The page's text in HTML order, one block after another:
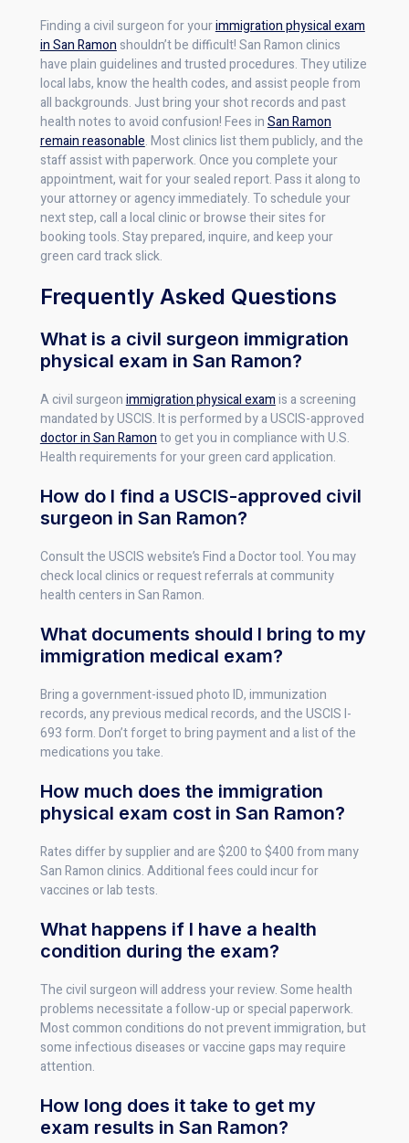
Finding a civil surgeon for yourimmigration physical exam
in San Ramonshouldn’t be difficult! San Ramon clinics
have plain guidelines and trusted procedures. They utilize
local labs, know the health codes, and assist people from
all backgrounds. Just bring your shot records and past
health notes to avoid confusion! Fees inSan Ramon
remain reasonable. Most clinics list them publicly, and the
staff assist with paperwork. Once you complete your
appointment, wait for your sealed report. Pass it along to
your attorney or agency immediately. To schedule your
next step, call a local clinic or browse their sites for
booking tools. Stay prepared, inquire, and keep your
green card track slick.
Frequently Asked Questions
What is a civil surgeon immigration
physical exam in San Ramon?
A civil surgeonimmigration physical examis a screening
mandated by USCIS. It is performed by a USCIS-approved
doctor in San Ramonto get you in compliance with U.S.
Health requirements for your green card application.
How do I find a USCIS-approved civil
surgeon in San Ramon?
Consult the USCIS website’s Find a Doctor tool. You may
check local clinics or request referrals at community
health centers in San Ramon.
What documents should I bring to my
immigration medical exam?
Bring a government-issued photo ID, immunization
records, any previous medical records, and the USCIS I-
693 form. Don’t forget to bring payment and a list of the
medications you take.
How much does the immigration
physical exam cost in San Ramon?
Rates differ by supplier and are $200 to $400 from many
San Ramon clinics. Additional fees could incur for
vaccines or lab tests.
What happens if I have a health
condition during the exam?
The civil surgeon will address your review. Some health
problems necessitate a follow-up or special paperwork.
Most common conditions do not prevent immigration, but
some infectious diseases or vaccine gaps may require
attention.
How long does it take to get my
exam results in San Ramon?